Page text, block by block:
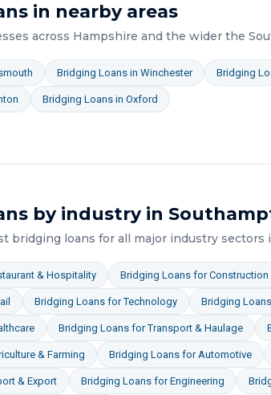
in nearby areas
across Hampshire and the wider the
Bridging Loans in Winchester Bridging
Bridging Loans in Oxford
by industry in
bridging loans for all major industry sectors
& Hospitality Bridging Loans forConstruction
Bridging Loans forTechnology Bridging Loans
Bridging Loans forTransport & Haulage
& Farming Bridging Loans forAutomotive
& Export Bridging Loans forEngineering